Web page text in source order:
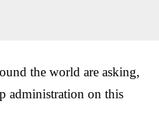
the world are asking,
administration on this